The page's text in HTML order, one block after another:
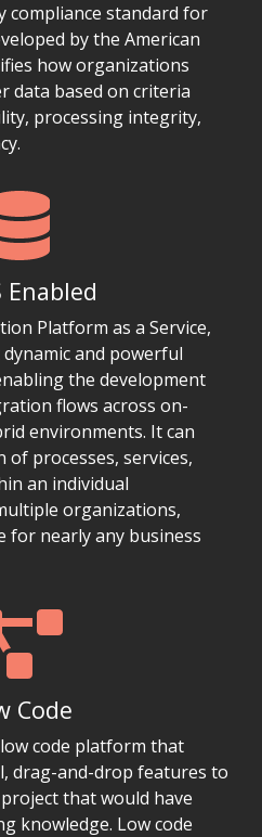
compliance standard for
by the American
how organizations
data based on criteria
processing integrity,
Enabled
Platform as a Service,
and powerful
the development
flows across on-
environments. It can
processes, services,
an individual
organizations,
for nearly any business
Code
code platform that
drag-and-drop features to
that would have
knowledge. Low code